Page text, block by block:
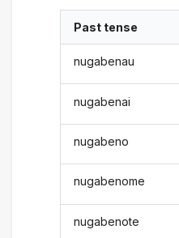
Past tense
nugabenau
nugabenai
nugabeno
nugabenome
nugabenote